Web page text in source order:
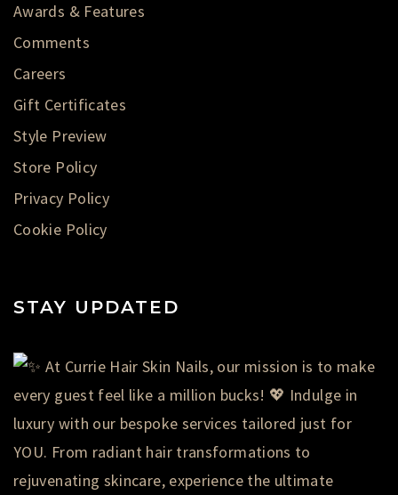
Awards & Features
Comments
Careers
Gift Certificates
Style Preview
Store Policy
Privacy Policy
Cookie Policy
STAY UPDATED